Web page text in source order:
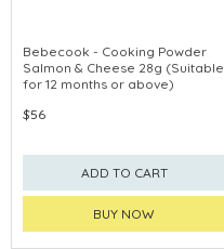
Bebecook - Cooking Powder
Salmon & Cheese 28g (Suitable
for 12 months or above)
$56
ADD TO CART
BUY NOW